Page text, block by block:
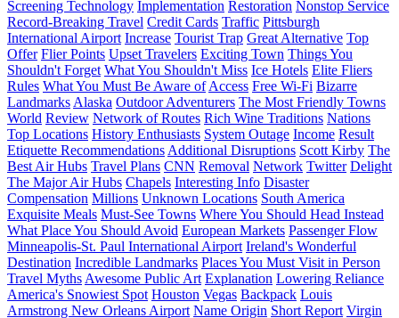
Screening Technology Implementation Restoration Nonstop Service
Record-Breaking Travel Credit Cards Traffic Pittsburgh
International Airport Increase Tourist Trap Great Alternative Top
Offer Flier Points Upset Travelers Exciting Town Things You
Shouldn't Forget What You Shouldn't Miss Ice Hotels Elite Fliers
Rules What You Must Be Aware of Access Free Wi-Fi Bizarre
Landmarks Alaska Outdoor Adventurers The Most Friendly Towns
World Review Network of Routes Rich Wine Traditions Nations
Top Locations History Enthusiasts System Outage Income Result
Etiquette Recommendations Additional Disruptions Scott Kirby The
Best Air Hubs Travel Plans CNN Removal Network Twitter Delight
The Major Air Hubs Chapels Interesting Info Disaster
Compensation Millions Unknown Locations South America
Exquisite Meals Must-See Towns Where You Should Head Instead
What Place You Should Avoid European Markets Passenger Flow
Minneapolis-St. Paul International Airport Ireland's Wonderful
Destination Incredible Landmarks Places You Must Visit in Person
Travel Myths Awesome Public Art Explanation Lowering Reliance
America's Snowiest Spot Houston Vegas Backpack Louis
Armstrong New Orleans Airport Name Origin Short Report Virgin